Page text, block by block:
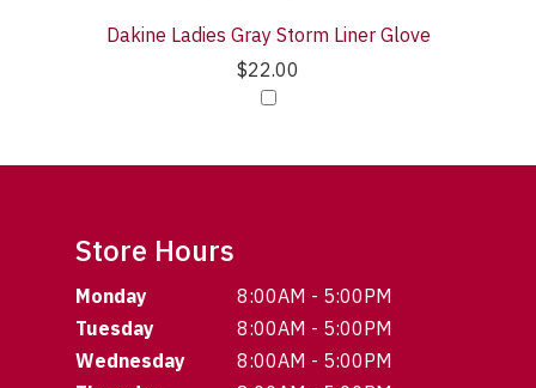
Dakine Ladies Gray Storm Liner Glove
$22.00
Store Hours
Monday
8:00AM - 5:00PM
Tuesday
8:00AM - 5:00PM
Wednesday
8:00AM - 5:00PM